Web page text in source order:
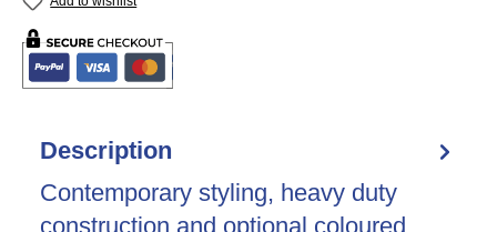
Description
Contemporary styling, heavy duty
construction and optional coloured